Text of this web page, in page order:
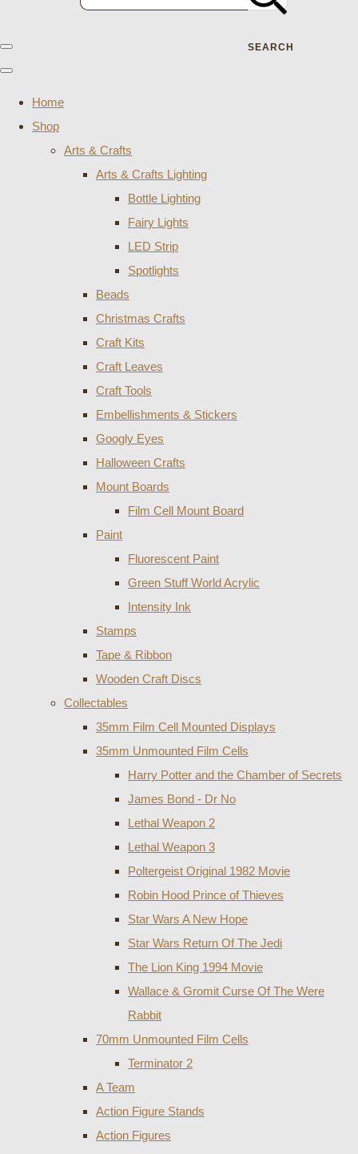
SEARCH
Home
Shop
Arts & Crafts
Arts & Crafts Lighting
Bottle Lighting
Fairy Lights
LED Strip
Spotlights
Beads
Christmas Crafts
Craft Kits
Craft Leaves
Craft Tools
Embellishments & Stickers
Googly Eyes
Halloween Crafts
Mount Boards
Film Cell Mount Board
Paint
Fluorescent Paint
Green Stuff World Acrylic
Intensity Ink
Stamps
Tape & Ribbon
Wooden Craft Discs
Collectables
35mm Film Cell Mounted Displays
35mm Unmounted Film Cells
Harry Potter and the Chamber of Secrets
James Bond - Dr No
Lethal Weapon 2
Lethal Weapon 3
Poltergeist Original 1982 Movie
Robin Hood Prince of Thieves
Star Wars A New Hope
Star Wars Return Of The Jedi
The Lion King 1994 Movie
Wallace & Gromit Curse Of The Were
Rabbit
70mm Unmounted Film Cells
Terminator 2
A Team
Action Figure Stands
Action Figures